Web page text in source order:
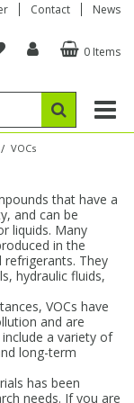
Contact News
0 Items
/ VOCs
that have a
and can be
liquids. Many
in the
They
hydraulic fluids,
VOCs have
and are
a variety of
long-term
has been
needs. If you are